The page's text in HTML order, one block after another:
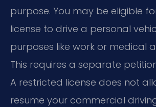
purpose. You may be eligible
license to drive a personal
purposes like work or medical
This requires a separate
A restricted license does not
resume your commercial